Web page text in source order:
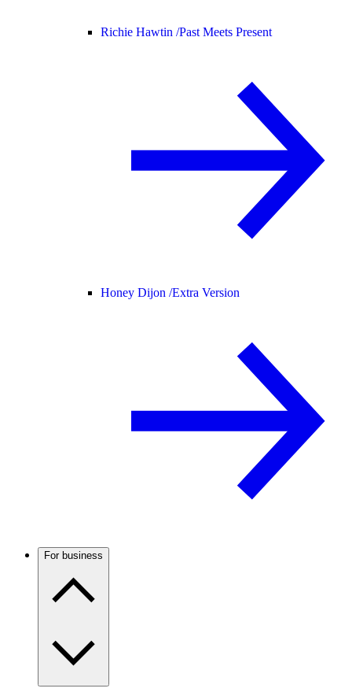
Richie Hawtin /Past Meets Present
Honey Dijon /Extra Version
For business